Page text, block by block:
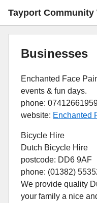
Tayport Community
Businesses
Enchanted Face
events & fun days.
phone:
website: Enchanted
Bicycle Hire
Dutch Bicycle Hire
postcode: DD6 9AF
phone: (01382)
We provide quality
your family a nice